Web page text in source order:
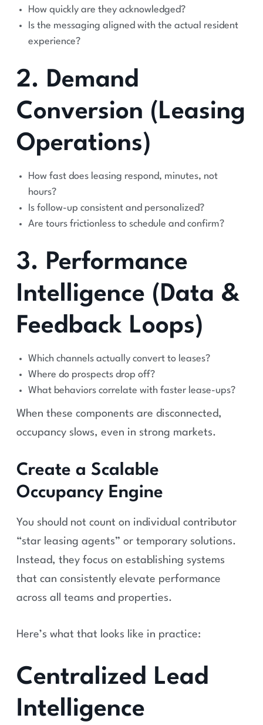
How quickly are they acknowledged?
Is the messaging aligned with the actual resident
experience?
2. Demand
Conversion (Leasing
Operations)
How fast does leasing respond, minutes, not
hours?
Is follow-up consistent and personalized?
Are tours frictionless to schedule and confirm?
3. Performance
Intelligence (Data &
Feedback Loops)
Which channels actually convert to leases?
Where do prospects drop off?
What behaviors correlate with faster lease-ups?
When these components are disconnected,
occupancy slows, even in strong markets.
Create a Scalable
Occupancy Engine
You should not count on individual contributor
“star leasing agents” or temporary solutions.
Instead, they focus on establishing systems
that can consistently elevate performance
across all teams and properties.
Here’s what that looks like in practice:
Centralized Lead
Intelligence